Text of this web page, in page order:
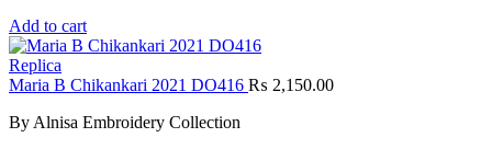
Add to cart
Replica
Maria B Chikankari 2021 DO416 ₨ 2,150.00
By Alnisa Embroidery Collection